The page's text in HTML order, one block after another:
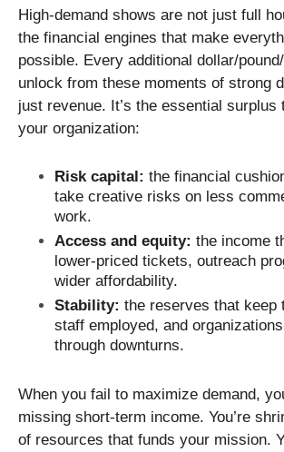
High-demand shows are not just full
the financial engines that make
possible. Every additional dollar/
unlock from these moments of strong
just revenue. It’s the essential surplus
your organization:
Risk capital: the financial
take creative risks on less
work.
Access and equity: the income
lower-priced tickets, outreach
wider affordability.
Stability: the reserves that keep
staff employed, and
through downturns.
When you fail to maximize demand,
missing short-term income. You’re
of resources that funds your mission.